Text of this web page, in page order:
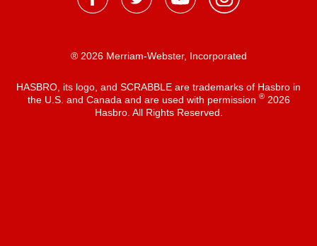
® 2026 Merriam-Webster, Incorporated
HASBRO, its logo, and SCRABBLE are trademarks of Hasbro in
the U.S. and Canada and are used with permission ®2026
Hasbro. All Rights Reserved.